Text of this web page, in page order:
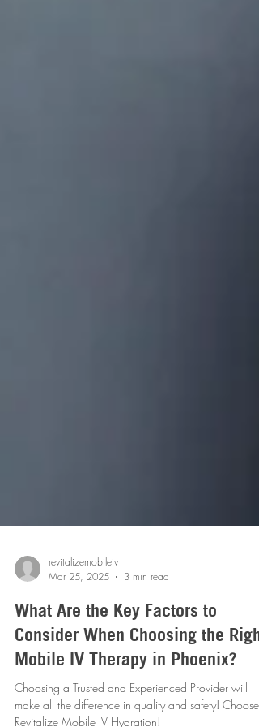
revitalizemobileiv
Mar 25, 2025
3 min read
What Are the Key Factors to
Consider When Choosing the Right
Mobile IV Therapy in Phoenix?